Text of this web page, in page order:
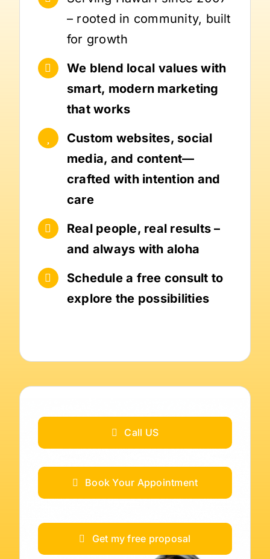
– rooted in community, built
for growth
We blend local values with
smart, modern marketing
that works
Custom websites, social
media, and content—
crafted with intention and
care
Real people, real results –
and always with aloha
Schedule a free consult to
explore the possibilities
Call US
Book Your Appointment
Get my free proposal